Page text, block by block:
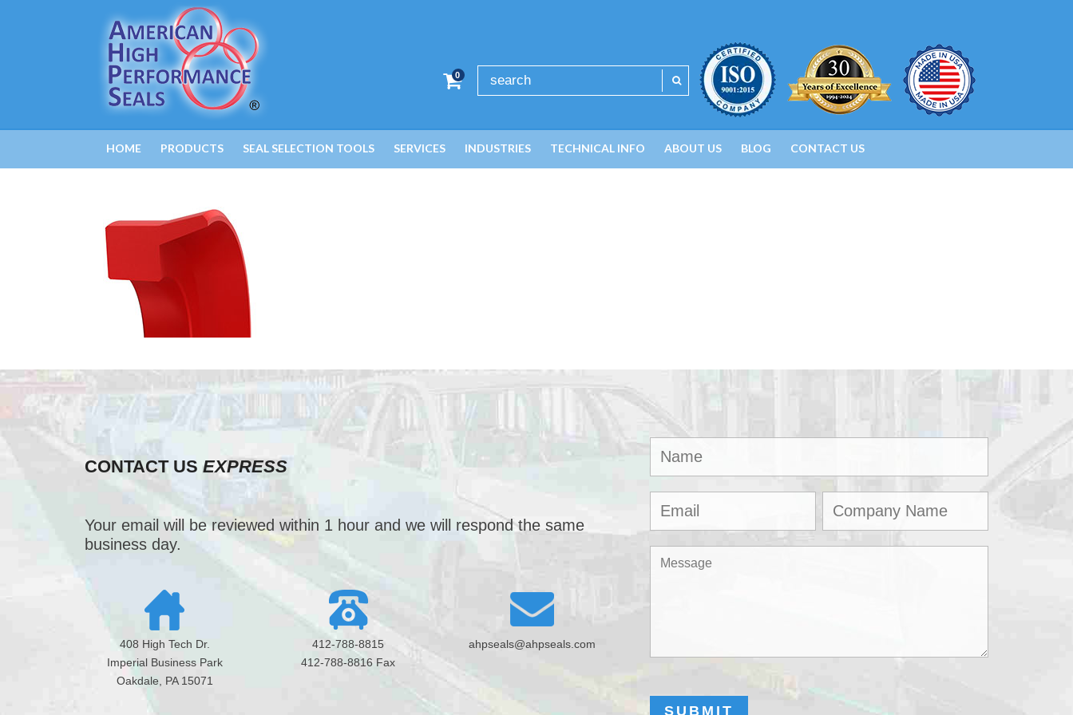
0
HOME PRODUCTS SEAL SELECTION TOOLS SERVICES INDUSTRIES TECHNICAL INFO ABOUT US BLOG CONTACT US
CONTACT USEXPRESS
Your email will be reviewed within 1 hour and we will respond the same
business day.
408 High Tech Dr.
Imperial Business Park
Oakdale, PA 15071
412-788-8815
412-788-8816 Fax
ahpseals@ahpseals.com